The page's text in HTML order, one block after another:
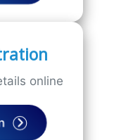
online